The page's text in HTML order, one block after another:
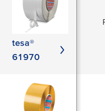
tesa®
61970